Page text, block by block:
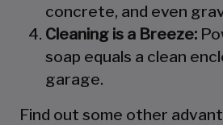
concrete, and even
Cleaning is a Breeze:
soap equals a clean
garage.
Find out some other